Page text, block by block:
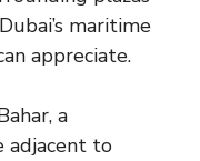
maritime
appreciate.
a
adjacent to